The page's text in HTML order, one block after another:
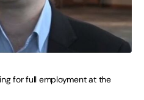
for full employment at the